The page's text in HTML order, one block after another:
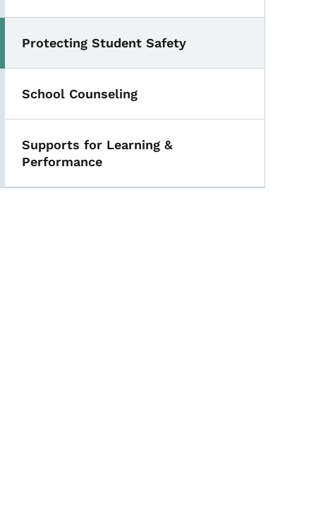
Toggle submenu
Protecting Student Safety
School Counseling
Supports for Learning &
Performance